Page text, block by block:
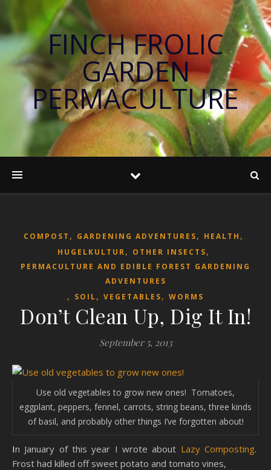
FINCH FROLIC
GARDEN
PERMACULTURE
COMPOST , GARDENING ADVENTURES, HEALTH ,
HUGELKULTUR, OTHER INSECTS,
PERMACULTURE AND EDIBLE FOREST GARDENING
ADVENTURES
, SOIL, VEGETABLES, WORMS
Don’t Clean Up, Dig It In!
September 5, 2013
Use old vegetables to grow new ones! Tomatoes,
eggplant, peppers, fennel, carrots, string beans, three kinds
of basil, and probably other things I’ve forgotten about!
In January of this year I wrote about Lazy Composting.
Frost had killed off sweet potato and tomato vines,